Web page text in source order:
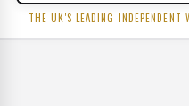
THE UK'S LEADING INDEPENDENT